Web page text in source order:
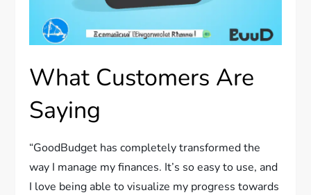
What Customers Are
Saying
“GoodBudget has completely transformed the
way I manage my finances. It’s so easy to use, and
I love being able to visualize my progress towards